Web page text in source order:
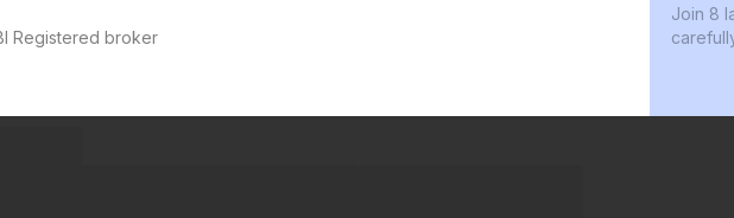
Registered broker
Join 8